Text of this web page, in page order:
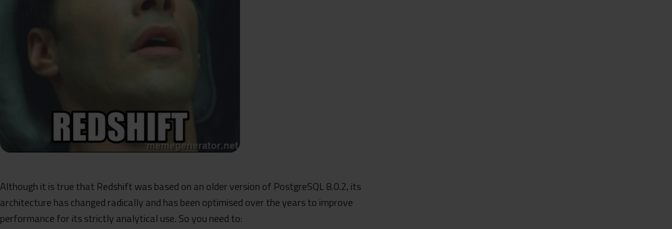
Although it is true that Redshift was based on an older version of PostgreSQL 8.0.2, its
architecture has changed radically and has been optimised over the years to improve
performance for its strictly analytical use. So you need to: